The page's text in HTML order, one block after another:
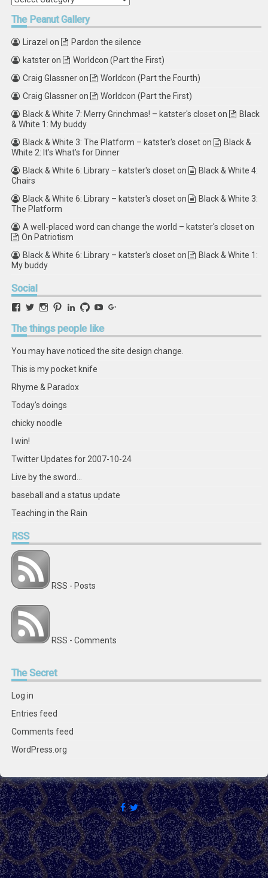
ThePeanut Gallery
Lirazel on
Pardon the silence
katsteron
Worldcon (Part the First)
Craig Glassneron
Worldcon (Part the Fourth)
Craig Glassneron
Worldcon (Part the First)
Black & White 7: Merry Grinchmas! – katster's closeton
Black
& White 1: My buddy
Black & White 3: The Platform – katster's closeton
Black &
White 2: It’s What’s for Dinner
Black & White 6: Library – katster's closeton
Black & White 4:
Chairs
Black & White 6: Library – katster's closeton
Black & White 3:
The Platform
A well-placed word can change the world – katster's closeton
On Patriotism
Black & White 6: Library – katster's closeton
Black & White 1:
My buddy
Social
View
profile
on
View
profile
on
View
profile
on
View
profile
on
View
profile
on
View
profile
on
View
profile
on on
Thethings people like
You may have noticed the site design change.
This is my pocket knife
Rhyme & Paradox
Today's doings
chicky noodle
I win!
Twitter Updates for 2007-10-24
Live by the sword...
baseball and a status update
Teaching in the Rain
RSS
RSS - Posts
RSS - Comments
TheSecret
Log in
Entries feed
Comments feed
WordPress.org